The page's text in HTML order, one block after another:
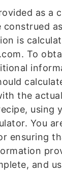
construed
is
To
the
using
You
ensuring
and